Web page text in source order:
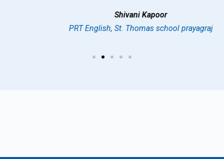
Shivani Kapoor
PRT English, St. Thomas school prayagraj